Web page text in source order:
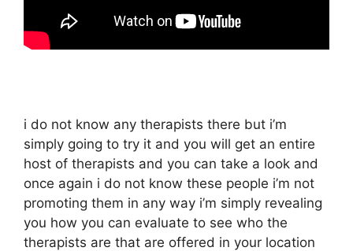
i do not know any therapists there but i’m
simply going to try it and you will get an entire
host of therapists and you can take a look and
once again i do not know these people i’m not
promoting them in any way i’m simply revealing
you how you can evaluate to see who the
therapists are that are offered in your location